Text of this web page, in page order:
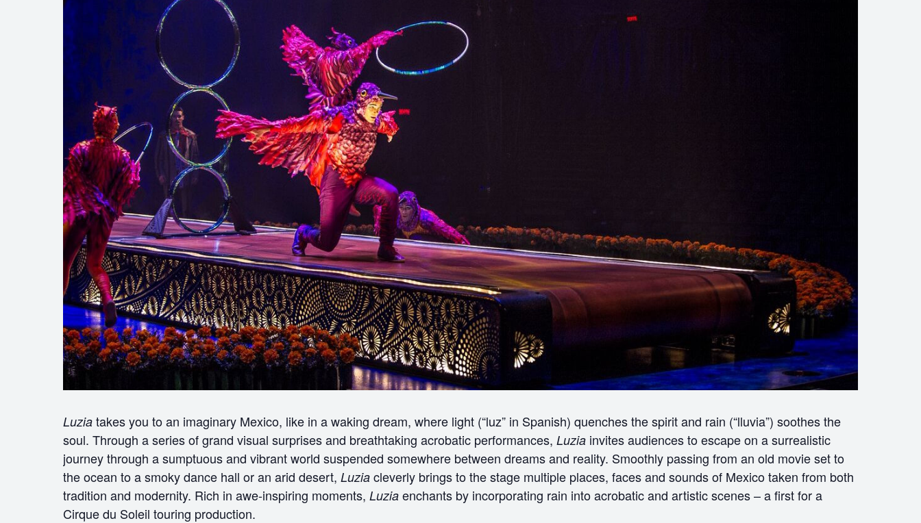
Luzia takes you to an imaginary Mexico, like in a waking dream, where light (“luz” in Spanish) quenches the spirit and rain (“lluvia”) soothes the
soul. Through a series of grand visual surprises and breathtaking acrobatic performances, Luzia invites audiences to escape on a surrealistic
journey through a sumptuous and vibrant world suspended somewhere between dreams and reality. Smoothly passing from an old movie set to
the ocean to a smoky dance hall or an arid desert, Luzia cleverly brings to the stage multiple places, faces and sounds of Mexico taken from both
tradition and modernity. Rich in awe-inspiring moments, Luzia enchants by incorporating rain into acrobatic and artistic scenes – a first for a
Cirque du Soleil touring production.